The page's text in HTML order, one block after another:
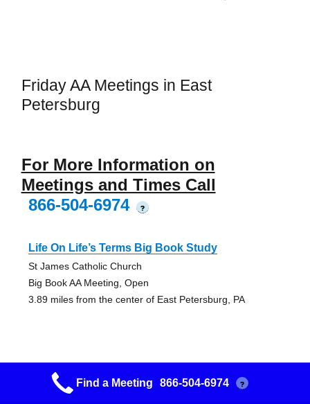
Friday AA Meetings in East
Petersburg
For More Information on
Meetings and Times Call
866-504-6974
?
Life On Life’s Terms Big Book Study
St James Catholic Church
Big Book AA Meeting, Open
3.89 miles from the center of East Petersburg, PA
7up Meeting Group
Find a Meeting 866-504-6974 ?